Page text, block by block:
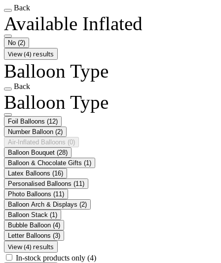
Back
Available Inflated
No (2)
View (4) results
Balloon Type
Back
Balloon Type
Foil Balloons (12)
Number Balloon (2)
Air-Inflated Balloons (0)
Balloon Bouquet (28)
Balloon & Chocolate Gifts (1)
Latex Balloons (16)
Personalised Balloons (11)
Photo Balloons (11)
Balloon Arch & Displays (2)
Balloon Stack (1)
Bubble Balloon (4)
Letter Balloons (3)
View (4) results
In-stock products only (4)